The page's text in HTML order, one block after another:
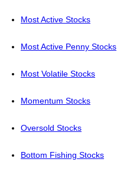
Most Active Stocks
Most Active Penny Stocks
Most Volatile Stocks
Momentum Stocks
Oversold Stocks
Bottom Fishing Stocks